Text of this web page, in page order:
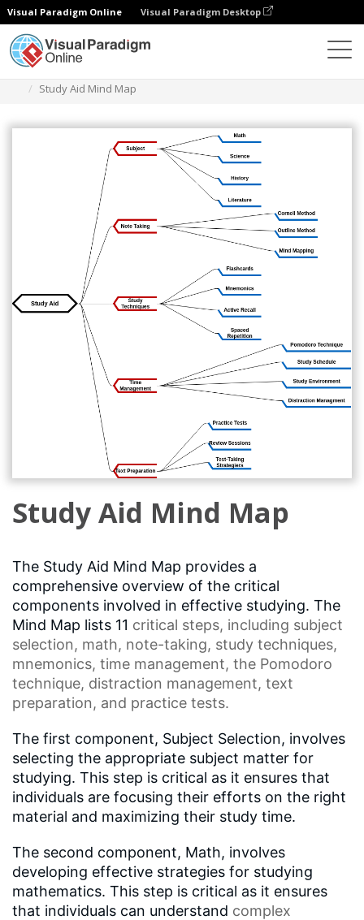
Visual Paradigm Online Visual Paradigm Desktop
Study Aid Mind Map
Study Aid Mind Map
The Study Aid Mind Map provides a
comprehensive overview of the critical
components involved in effective studying. The
Mind Map lists 11 critical steps, including subject
selection, math, note-taking, study techniques,
mnemonics, time management, the Pomodoro
technique, distraction management, text
preparation, and practice tests.
The first component, Subject Selection, involves
selecting the appropriate subject matter for
studying. This step is critical as it ensures that
individuals are focusing their efforts on the right
material and maximizing their study time.
The second component, Math, involves
developing effective strategies for studying
mathematics. This step is critical as it ensures
that individuals can understand complex